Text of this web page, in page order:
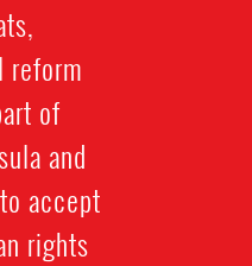
reform
of
and
accept
rights